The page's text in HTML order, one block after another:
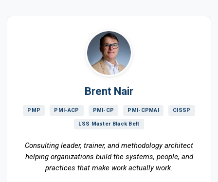
Brent Nair
PMP PMI-ACP PMI-CP PMI-CPMAI CISSP
LSS Master Black Belt
Consulting leader, trainer, and methodology architect
helping organizations build the systems, people, and
practices that make work actually work.